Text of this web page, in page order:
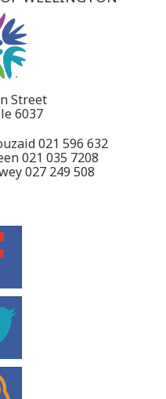
Street
6037
021 596 632
021 035 7208
027 249 508